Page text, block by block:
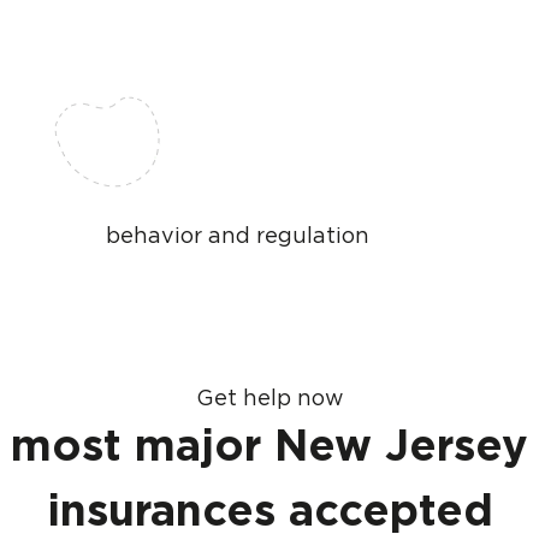
behavior and regulation
Get help now
most major New Jersey
insurances accepted